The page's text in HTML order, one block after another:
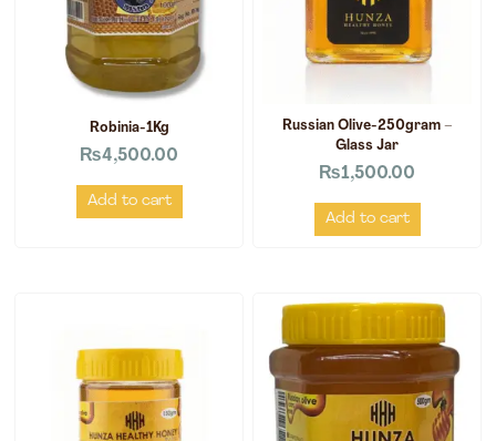
Robinia-1Kg
₨4,500.00
Add to cart
Russian Olive-250gram –
Glass Jar
₨1,500.00
Add to cart